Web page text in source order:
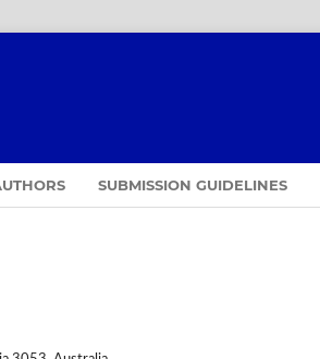
SUBMISSION GUIDELINES